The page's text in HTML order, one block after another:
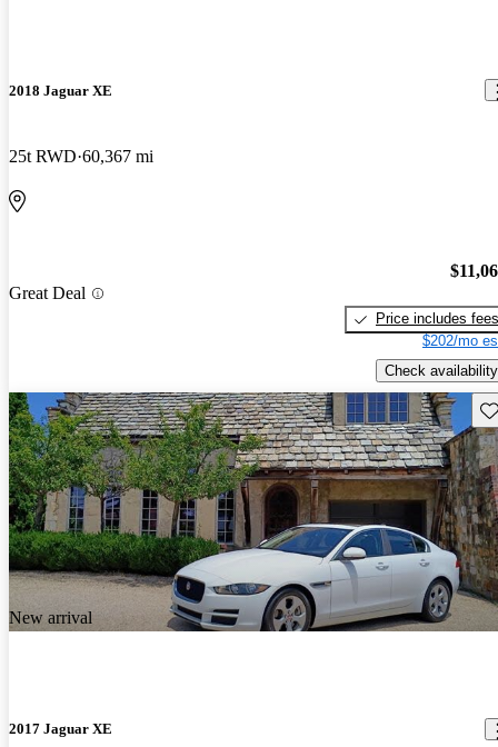
2018 Jaguar XE
25t RWD 60,367 mi
Great Deal
Price includes fees
$202/mo
Check availability
New arrival
2017 Jaguar XE